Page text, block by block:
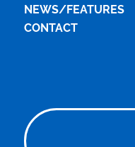
NEWS/FEATURES
CONTACT